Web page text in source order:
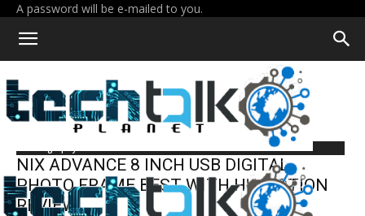
A password will be e-mailed to you.
Home Photography
Photography
NIX ADVANCE 8 INCH USB DIGITAL
PHOTO FRAME BEST WITH HU MOTION
REVIEW